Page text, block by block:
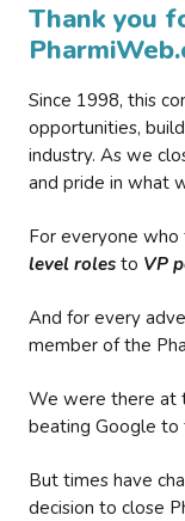
Thank you
Since 1998, this
opportunities,
industry. As we
and pride in what
For everyone
level roles to VP
And for every
member of the
We were there at
beating Google to
But times have
decision to close